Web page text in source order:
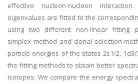
effective nucleon-nucleon
eigenvalues are fitted to the
using two different non-linear fitting
simplex method and clonal selection
particle energies of the states 2s1/2,
the fitting methods to obtain better
isotopes. We compare the energy